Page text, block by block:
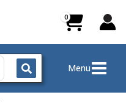
Menu